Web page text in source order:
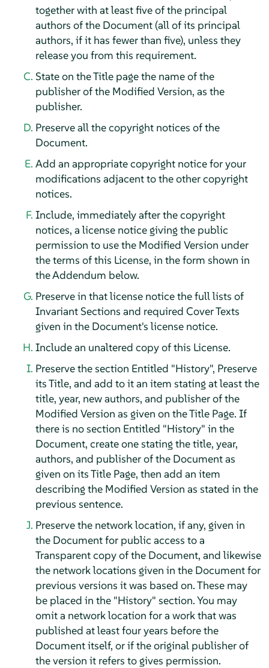
together with at least five of the principal
authors of the Document (all of its principal
authors, if it has fewer than five), unless they
release you from this requirement.
State on the Title page the name of the
publisher of the Modified Version, as the
publisher.
Preserve all the copyright notices of the
Document.
Add an appropriate copyright notice for your
modifications adjacent to the other copyright
notices.
Include, immediately after the copyright
notices, a license notice giving the public
permission to use the Modified Version under
the terms of this License, in the form shown in
the Addendum below.
Preserve in that license notice the full lists of
Invariant Sections and required Cover Texts
given in the Document's license notice.
Include an unaltered copy of this License.
Preserve the section Entitled "History", Preserve
its Title, and add to it an item stating at least the
title, year, new authors, and publisher of the
Modified Version as given on the Title Page. If
there is no section Entitled "History" in the
Document, create one stating the title, year,
authors, and publisher of the Document as
given on its Title Page, then add an item
describing the Modified Version as stated in the
previous sentence.
Preserve the network location, if any, given in
the Document for public access to a
Transparent copy of the Document, and likewise
the network locations given in the Document for
previous versions it was based on. These may
be placed in the "History" section. You may
omit a network location for a work that was
published at least four years before the
Document itself, or if the original publisher of
the version it refers to gives permission.